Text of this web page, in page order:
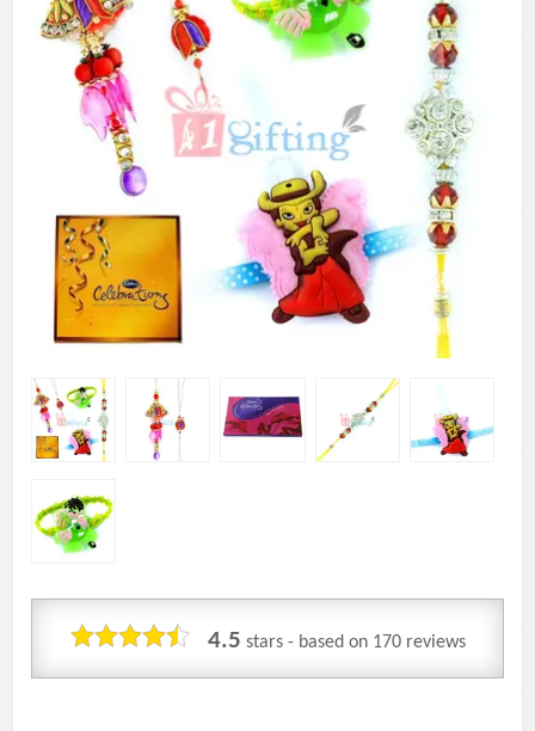
4.5 stars - based on 170reviews